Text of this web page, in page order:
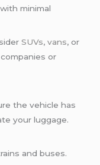
minimal
SUVs,vans, or
or
the vehicle has
your luggage.
and buses.